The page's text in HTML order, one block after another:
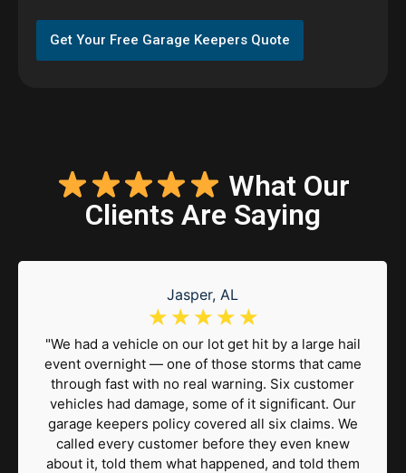
Get Your Free Garage Keepers Quote
What Our
Clients Are Saying
Jasper, AL
☆ ☆ ☆ ☆ ☆
"We had a vehicle on our lot get hit by a large hail
event overnight — one of those storms that came
through fast with no real warning. Six customer
vehicles had damage, some of it significant. Our
garage keepers policy covered all six claims. We
called every customer before they even knew
about it, told them what happened, and told them